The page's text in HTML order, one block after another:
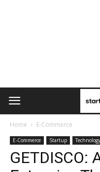
Home E-Commerce
E-Commerce Startup Technology
GETDISCO: